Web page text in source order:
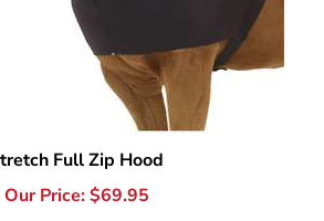
Stretch Full Zip Hood
69.95